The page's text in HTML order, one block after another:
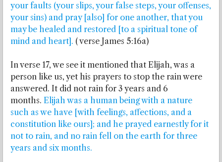
your faults (your slips, your false steps, your offenses,
your sins) and pray [also] for one another, that you
may be healed and restored [to a spiritual tone of
mind and heart]. ( verse James 5:16a)
In verse 17, we see it mentioned that Elijah, was a
person like us, yet his prayers to stop the rain were
answered. It did not rain for 3 years and 6
months. Elijah was a human being with a nature
such as we have [with feelings, affections, and a
constitution like ours]; and he prayed earnestly for it
not to rain, and no rain fell on the earth for three
years and six months.